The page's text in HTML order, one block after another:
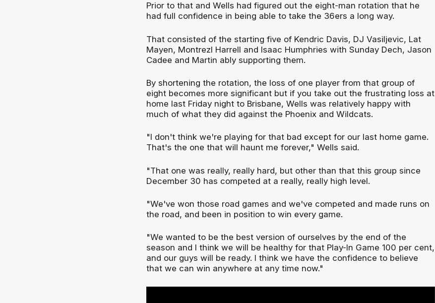
Prior to that and Wells had figured out the eight-man rotation that he
had full confidence in being able to take the 36ers a long way.
That consisted of the starting five of Kendric Davis, DJ Vasiljevic, Lat
Mayen, Montrezl Harrell and Isaac Humphries with Sunday Dech, Jason
Cadee and Martin ably supporting them.
By shortening the rotation, the loss of one player from that group of
eight becomes more significant but if you take out the frustrating loss at
home last Friday night to Brisbane, Wells was relatively happy with
much of what they did against the Phoenix and Wildcats.
"I don't think we're playing for that bad except for our last home game.
That's the one that will haunt me forever," Wells said.
"That one was really, really hard, but other than that this group since
December 30 has competed at a really, really high level.
"We've won those road games and we've competed and made runs on
the road, and been in position to win every game.
"We wanted to be the best version of ourselves by the end of the
season and I think we will be healthy for that Play-In Game 100 per cent,
and our guys will be ready. I think we have the confidence to believe
that we can win anywhere at any time now."